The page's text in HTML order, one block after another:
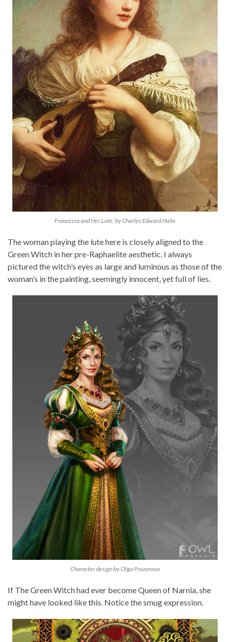
Francesca and Her Lute, by Charles Edward Halle
The woman playing the lute here is closely aligned to the
Green Witch in her pre-Raphaelite aesthetic. I always
pictured the witch’s eyes as large and luminous as those of the
woman’s in the painting, seemingly innocent, yet full of lies.
Character design by Olga Prozorova
If The Green Witch had ever become Queen of Narnia, she
might have looked like this. Notice the smug expression.